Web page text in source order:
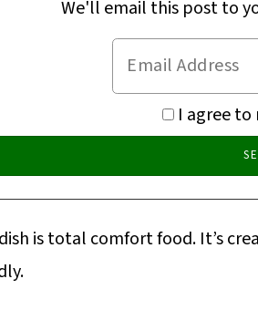
We'll email this post to
I agree to
is total comfort food. It’s